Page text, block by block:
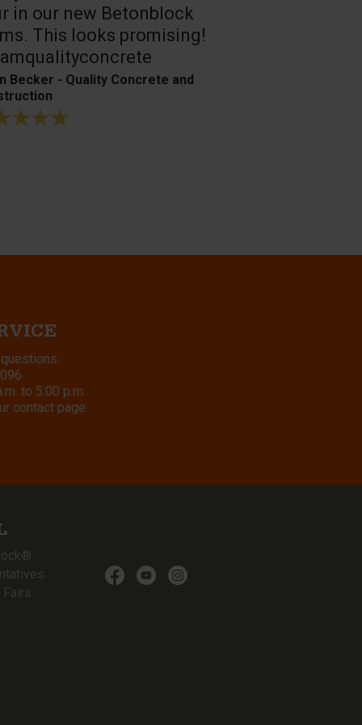
in our new Betonblock
This looks promising!
Becker - Quality Concrete and
to 5:00 p.m.
contact page
Fairs